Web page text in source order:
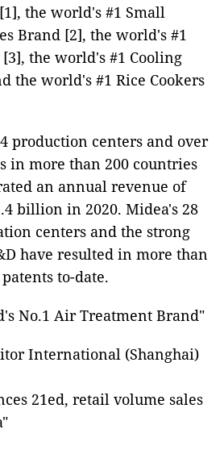
the world's #1 Small
Brand [2], the world's #1
the world's #1 Cooling
the world's #1 Rice Cookers
production centers and over
in more than 200 countries
an annual revenue of
billion in 2020. Midea's 28
centers and the strong
have resulted in more than
to-date.
No.1 Air Treatment Brand"
International (Shanghai)
21ed, retail volume sales